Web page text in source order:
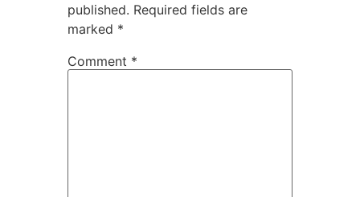
published. Required fields are
marked *
Comment *